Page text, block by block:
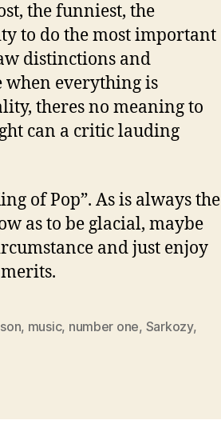
the funniest, the
to do the most important
distinctions and
when everything is
theres no meaning to
can a critic lauding
of Pop”. As is always the
as to be glacial, maybe
and just enjoy
, music, number one, Sarkozy,